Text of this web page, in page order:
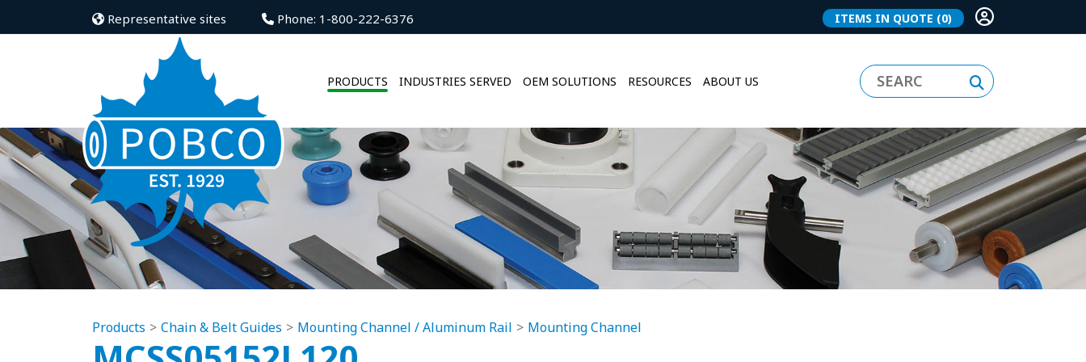
Representative sites Phone: 1-800-222-6376 ITEMS IN QUOTE (0)
PRODUCTS INDUSTRIES SERVED OEM SOLUTIONS RESOURCES ABOUT US
Products Chain & Belt Guides Mounting Channel / Aluminum Rail Mounting Channel